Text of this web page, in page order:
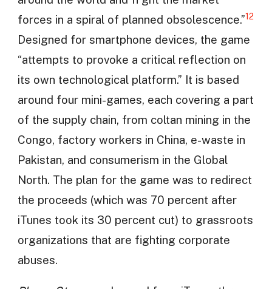
forces in a spiral of planned obsolescence.”12
Designed for smartphone devices, the game
“attempts to provoke a critical reflection on
its own technological platform.” It is based
around four mini-games, each covering a part
of the supply chain, from coltan mining in the
Congo, factory workers in China, e-waste in
Pakistan, and consumerism in the Global
North. The plan for the game was to redirect
the proceeds (which was 70 percent after
iTunes took its 30 percent cut) to grassroots
organizations that are fighting corporate
abuses.